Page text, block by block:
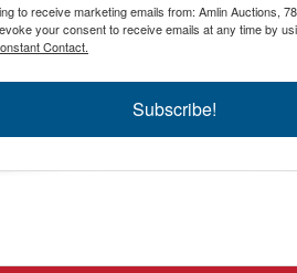
to receive marketing emails from: Amlin Auctions,
your consent to receive emails at any time by
Contact.
Subscribe!